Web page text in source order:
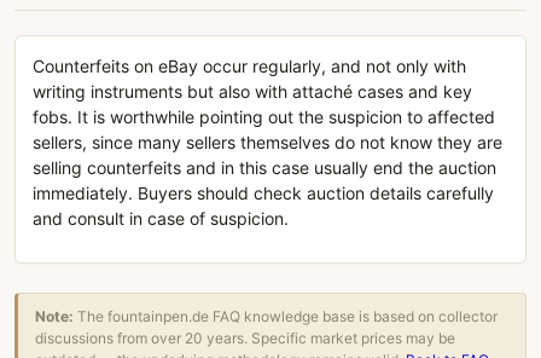
Counterfeits on eBay occur regularly, and not only with
writing instruments but also with attaché cases and key
fobs. It is worthwhile pointing out the suspicion to affected
sellers, since many sellers themselves do not know they are
selling counterfeits and in this case usually end the auction
immediately. Buyers should check auction details carefully
and consult in case of suspicion.
Note: The fountainpen.de FAQ knowledge base is based on collector
discussions from over 20 years. Specific market prices may be